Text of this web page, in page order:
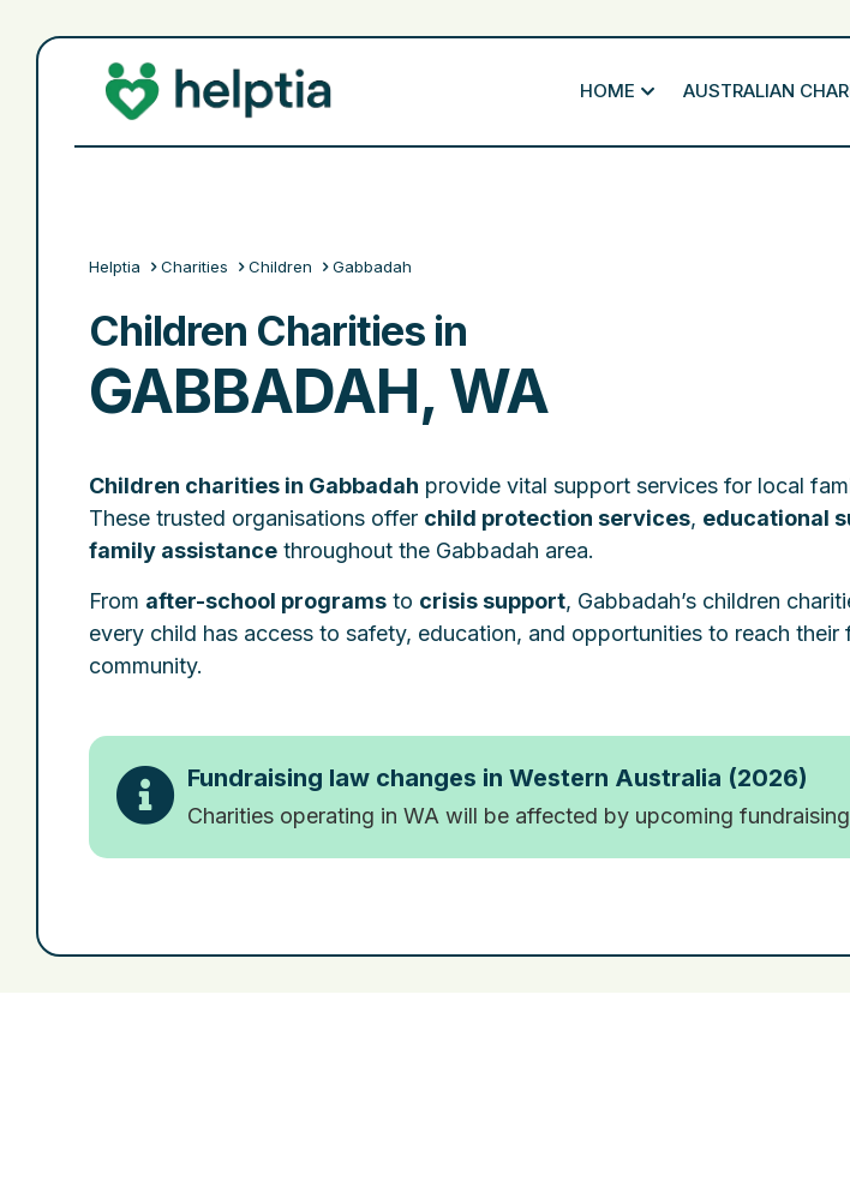
HOME AUSTRALIAN
Helptia Charities Children Gabbadah
Children Charities in
GABBADAH, WA
Children charities in Gabbadah provide vital support services for local
These trusted organisations offer child protection services, educational
family assistance throughout the Gabbadah area.
From after-school programs to crisis support, Gabbadah’s children
every child has access to safety, education, and opportunities to reach their
community.
Fundraising law changes in Western Australia (2026)
Charities operating in WA will be affected by upcoming